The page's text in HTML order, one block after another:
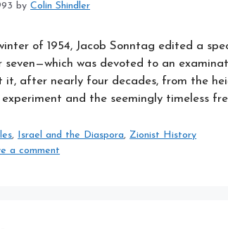
by Colin Shindler
of 1954, Jacob Sonntag edited a
seven—which was devoted to an
it, after nearly four decades, from the
and the seemingly timeless
, Israel and the Diaspora,Zionist History
a comment